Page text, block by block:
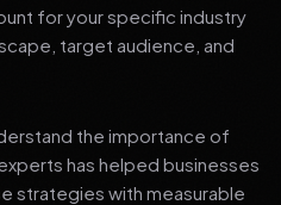
for your specific industry
target audience, and
the importance of
has helped businesses
strategies with measurable